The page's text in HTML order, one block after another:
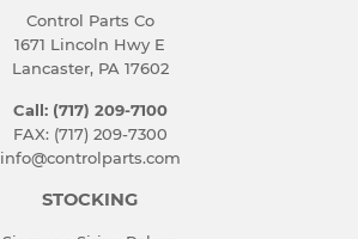
Control Parts Co
1671 Lincoln Hwy E
Lancaster, PA 17602
Call: (717) 209-7100
FAX: (717) 209-7300
info@controlparts.com
STOCKING